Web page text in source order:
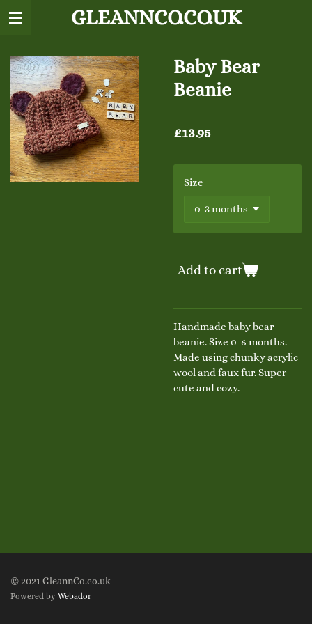
Skip
content
GLEANNCO.CO.UK
Baby Bear
Beanie
£13.95
Size
Add to cart
Handmade baby bear
beanie. Size 0-6 months.
Made using chunky acrylic
wool and faux fur. Super
cute and cozy.
© 2021 GleannCo.co.uk
Powered by Webador